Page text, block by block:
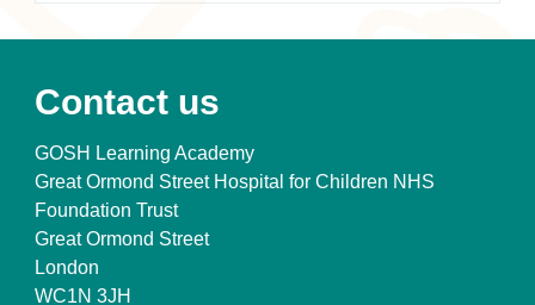
Contact us
GOSH Learning Academy
Great Ormond Street Hospital for Children NHS
Foundation Trust
Great Ormond Street
London
WC1N 3JH